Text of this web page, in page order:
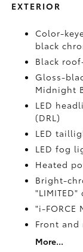
EXTERIOR
Color-
black
Black
Gloss-
Midnight
LED
(DRL)
LED
LED fog
Heated
Bright-
"i-FORCE
Front and
More...